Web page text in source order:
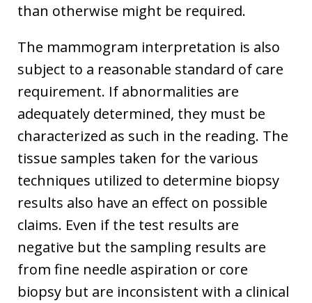
than otherwise might be required.
The mammogram interpretation is also
subject to a reasonable standard of care
requirement. If abnormalities are
adequately determined, they must be
characterized as such in the reading. The
tissue samples taken for the various
techniques utilized to determine biopsy
results also have an effect on possible
claims. Even if the test results are
negative but the sampling results are
from fine needle aspiration or core
biopsy but are inconsistent with a clinical